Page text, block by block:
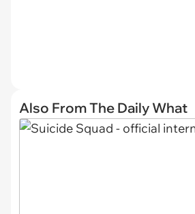
Also From The Daily What